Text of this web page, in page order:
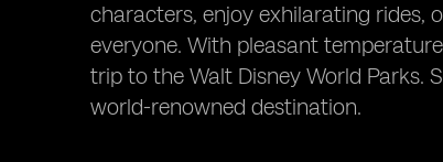
characters, enjoy exhilarating rides,
everyone. With pleasant
trip to the Walt Disney World Parks.
world-renowned destination.